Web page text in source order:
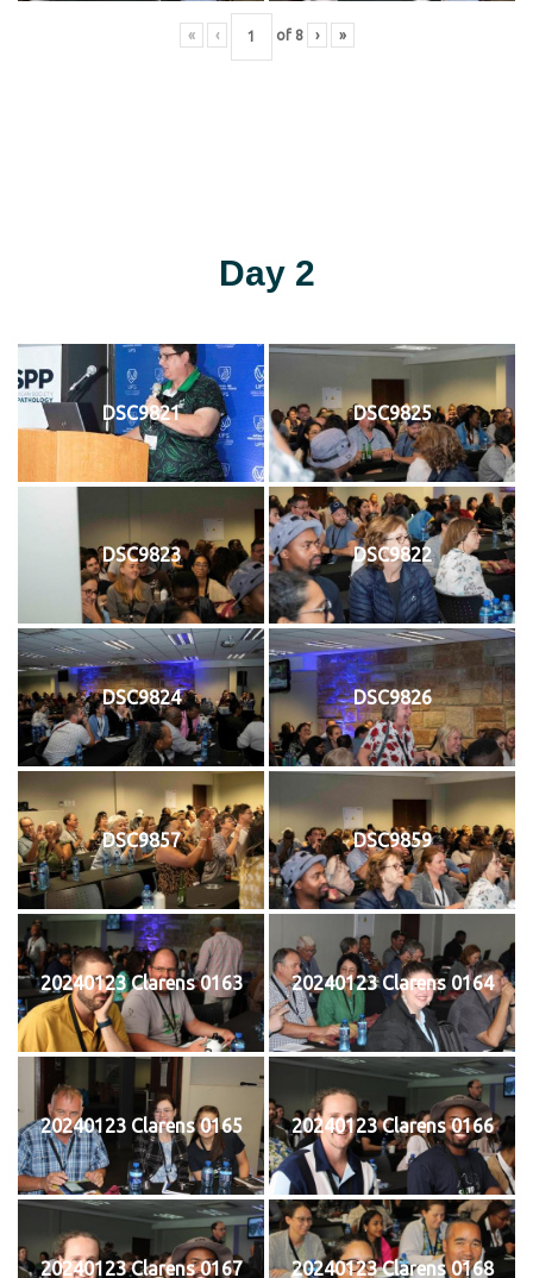
« ‹ of 8 › »
Day 2
DSC9821 DSC9825
DSC9823 DSC9822
DSC9824 DSC9826
DSC9857 DSC9859
20240123 Clarens 0163 20240123 Clarens 0164
20240123 Clarens 0165 20240123 Clarens 0166
20240123 Clarens 0167 20240123 Clarens 0168